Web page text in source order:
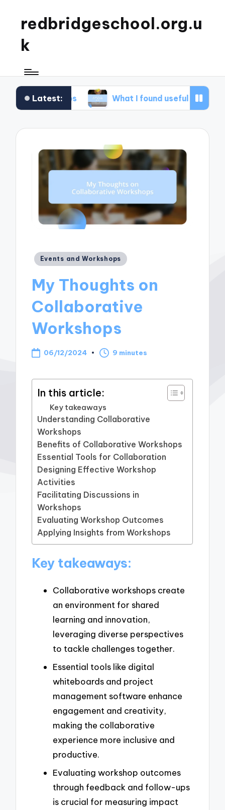
redbridgeschool.org.u
k
Latest:What I found useful in study skills
Posted
Events and Workshops
My Thoughts on
Collaborative
Workshops
06/12/2024 9 minutes
In this article:
Key takeaways
Understanding Collaborative
Workshops
Benefits of Collaborative Workshops
Essential Tools for Collaboration
Designing Effective Workshop
Activities
Facilitating Discussions in
Workshops
Evaluating Workshop Outcomes
Applying Insights from Workshops
Key takeaways:
Collaborative workshops create
an environment for shared
learning and innovation,
leveraging diverse perspectives
to tackle challenges together.
Essential tools like digital
whiteboards and project
management software enhance
engagement and creativity,
making the collaborative
experience more inclusive and
productive.
Evaluating workshop outcomes
through feedback and follow-ups
is crucial for measuring impact